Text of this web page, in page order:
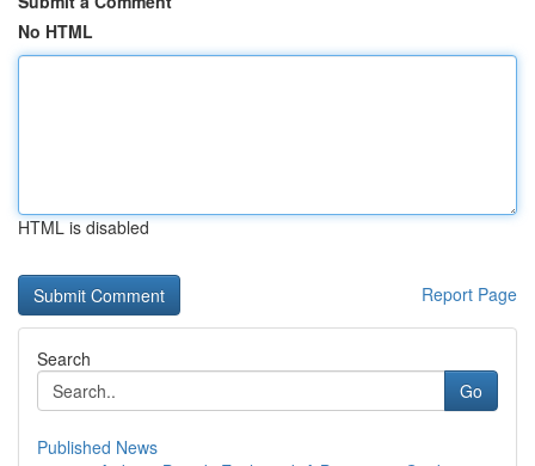
No HTML
HTML is disabled
Report Page
Search
Go
Published News